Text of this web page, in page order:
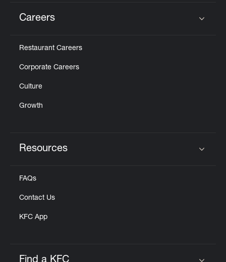
Careers
Restaurant Careers
Corporate Careers
Culture
Growth
Resources
FAQs
Contact Us
KFC App